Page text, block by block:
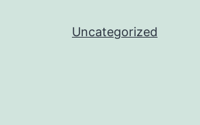
Uncategorized